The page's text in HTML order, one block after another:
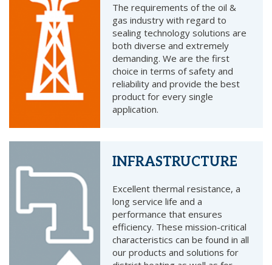
The requirements of the oil &
gas industry with regard to
sealing technology solutions are
both diverse and extremely
demanding. We are the first
choice in terms of safety and
reliability and provide the best
product for every single
application.
INFRASTRUCTURE
Excellent thermal resistance, a
long service life and a
performance that ensures
efficiency. These mission-critical
characteristics can be found in all
our products and solutions for